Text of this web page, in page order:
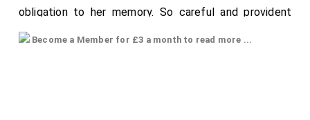
obligation to her memory. So careful and provident
was she to be prepared for all possible accidents,
Become a Member for £3 a month to read more ...